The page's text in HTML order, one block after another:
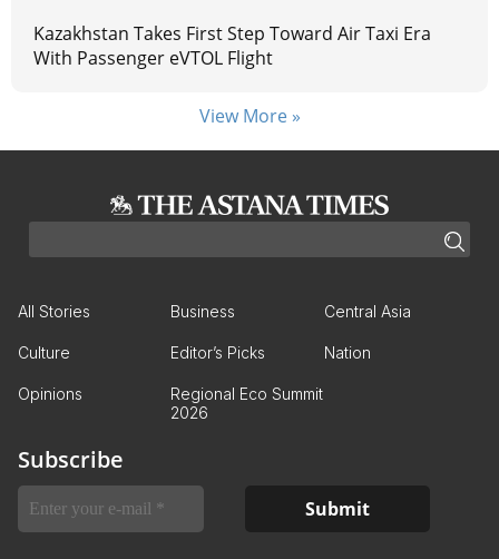
Kazakhstan Takes First Step Toward Air Taxi Era
With Passenger eVTOL Flight
View More »
All Stories Business Central Asia
Culture Editor’s Picks Nation
Opinions
Regional Eco Summit
2026
Subscribe